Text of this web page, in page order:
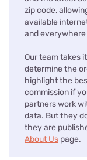
zip code,
available
and
Our team takes
determine the
highlight the
commission if
partners work
data. But they
they are
About Us page.